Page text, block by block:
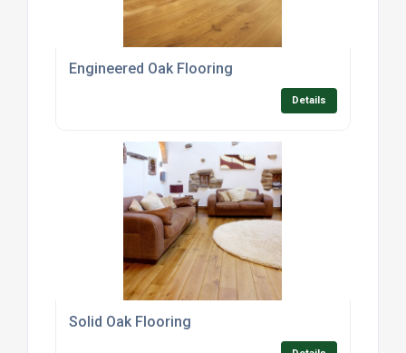
Engineered Oak Flooring
Details
Solid Oak Flooring